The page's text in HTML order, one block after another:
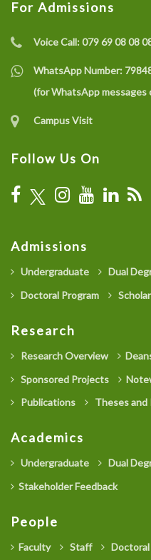
For Admissions
Voice Call:079 69 08 08
WhatsApp Number:
(for WhatsApp messages
Campus Visit
Follow Us On
Admissions
Undergraduate Dual
Doctoral Program
Research
Research Overview
Sponsored Projects
Publications
Theses and
Academics
Undergraduate Dual
Stakeholder Feedback
People
Faculty Staff Doctoral